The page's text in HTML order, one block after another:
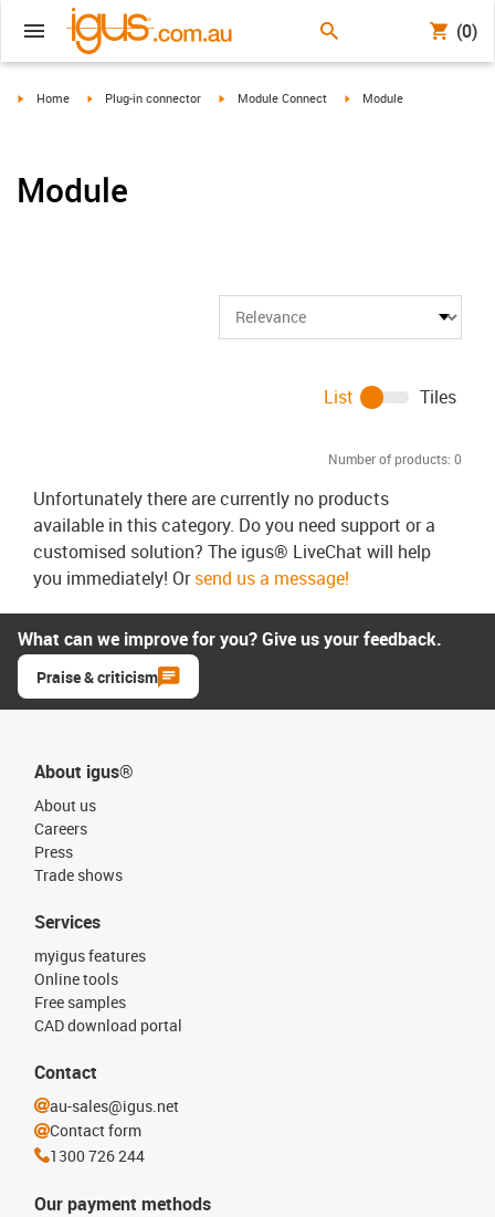
(0)
igus-icon-arrow-right
Home igus-icon-arrow-right
Plug-in connector igus-icon-arrow-right
Module Connect igus-icon-arrow-right
Module
Module
Number of products: 0
List Tiles
Unfortunately there are currently no products
available in this category. Do you need support or a
customised solution? The igus® LiveChat will help
you immediately! Orsend us a message!
What can we improve for you? Give us your feedback.
Praise & criticism
About igus®
About us
Careers
Press
Trade shows
Our payment methods
Services
myigus features
Online tools
Free samples
CAD download portal
Contact
au-sales@igus.net
Contact form
1300 726 244